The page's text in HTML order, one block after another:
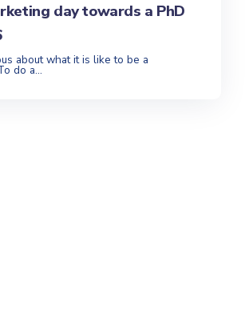
day towards a PhD
about what it is like to be a
do a...